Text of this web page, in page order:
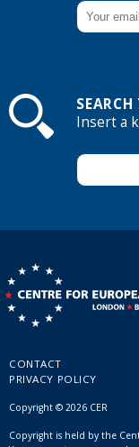
Insert a
CONTACT
PRIVACY POLICY
Copyright © 2026 CER
Copyright is held by the